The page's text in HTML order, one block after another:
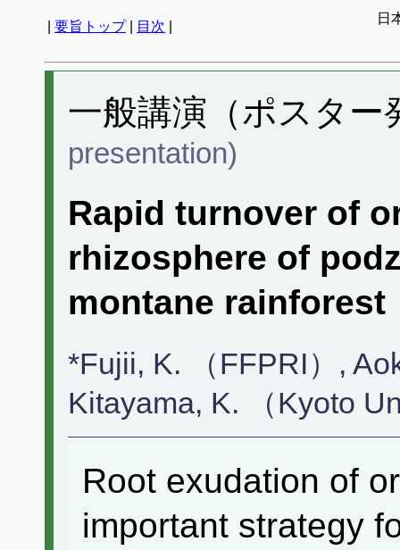
要旨トップ| 目次
日
一般講演（ポスタ
presentation)
Rapid turnover of
rhizosphere of
montane rainforest
*Fujii, K. （FFPRI）,
Kitayama, K. （Kyoto
Root exudation of
important strategy